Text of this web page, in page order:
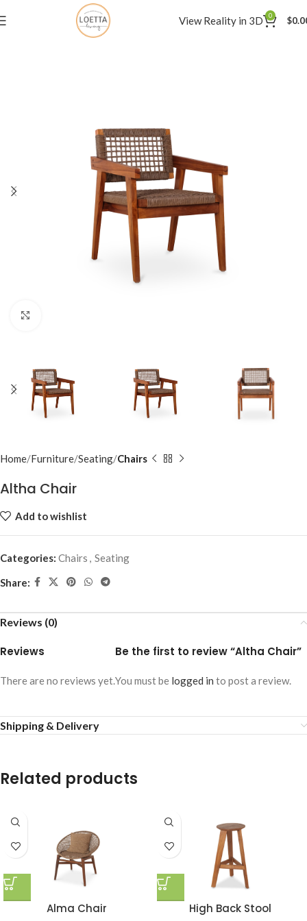
View Reality in 3D 0 $
Home Furniture Seating Chairs
Altha Chair
Add to wishlist
Categories: Chairs , Seating
Share:
Reviews (0)
Reviews
There are no reviews yet.
Be the first to review “Altha Chair”
You must be logged in to post a review.
Shipping & Delivery
Related products
Alma Chair High Back Stool